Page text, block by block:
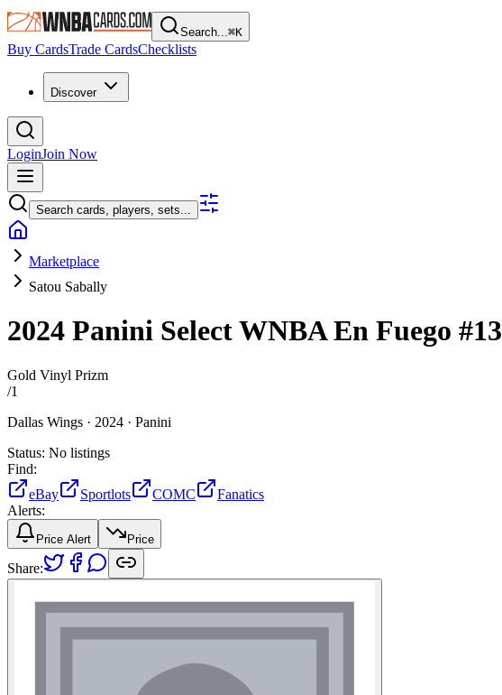
Search...⌘K
Buy CardsTrade CardsChecklists
Discover
LoginJoin Now
Search cards, players, sets...
Marketplace
Satou Sabally
2024 Panini Select WNBAEn Fuego #13
Gold Vinyl Prizm
/1
Dallas Wings · 2024 · Panini
Status: No listings
Find:
eBay
Sportlots COMC
Fanatics
Alerts:
Price Alert Price
Share: